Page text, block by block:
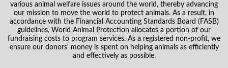
various animal welfare issues around the world, thereby advancing
our mission to move the world to protect animals. As a result, in
accordance with the Financial Accounting Standards Board (FASB)
guidelines, World Animal Protection allocates a portion of our
fundraising costs to program services. As a registered non-profit, we
ensure our donors' money is spent on helping animals as efficiently
and effectively as possible.